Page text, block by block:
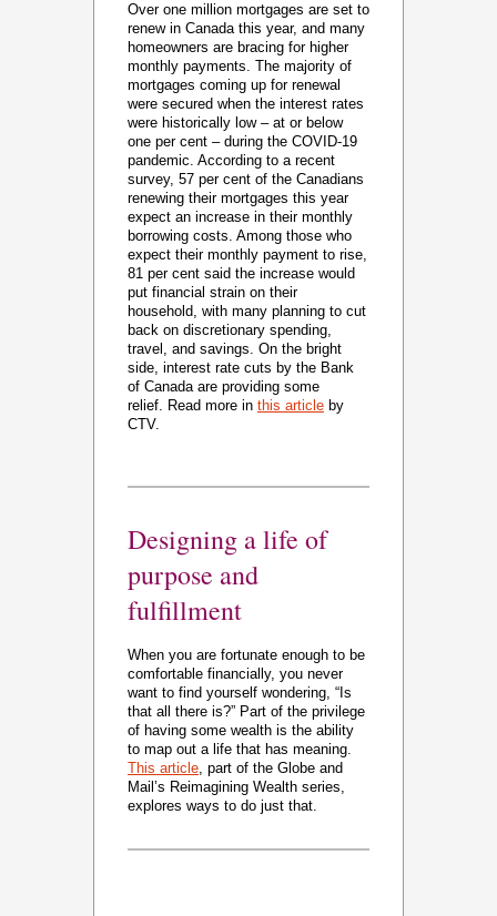
Over one million mortgages are set to
renew in Canada this year, and many
homeowners are bracing for higher
monthly payments. The majority of
mortgages coming up for renewal
were secured when the interest rates
were historically low – at or below
one per cent – during the COVID-19
pandemic. According to a recent
survey, 57 per cent of the Canadians
renewing their mortgages this year
expect an increase in their monthly
borrowing costs. Among those who
expect their monthly payment to rise,
81 per cent said the increase would
put financial strain on their
household, with many planning to cut
back on discretionary spending,
travel, and savings. On the bright
side, interest rate cuts by the Bank
of Canada are providing some
relief. Read more in this article by
CTV.
Designing a life of
purpose and
fulfillment
When you are fortunate enough to be
comfortable financially, you never
want to find yourself wondering, “Is
that all there is?” Part of the privilege
of having some wealth is the ability
to map out a life that has meaning.
This article, part of the Globe and
Mail’s Reimagining Wealth series,
explores ways to do just that.